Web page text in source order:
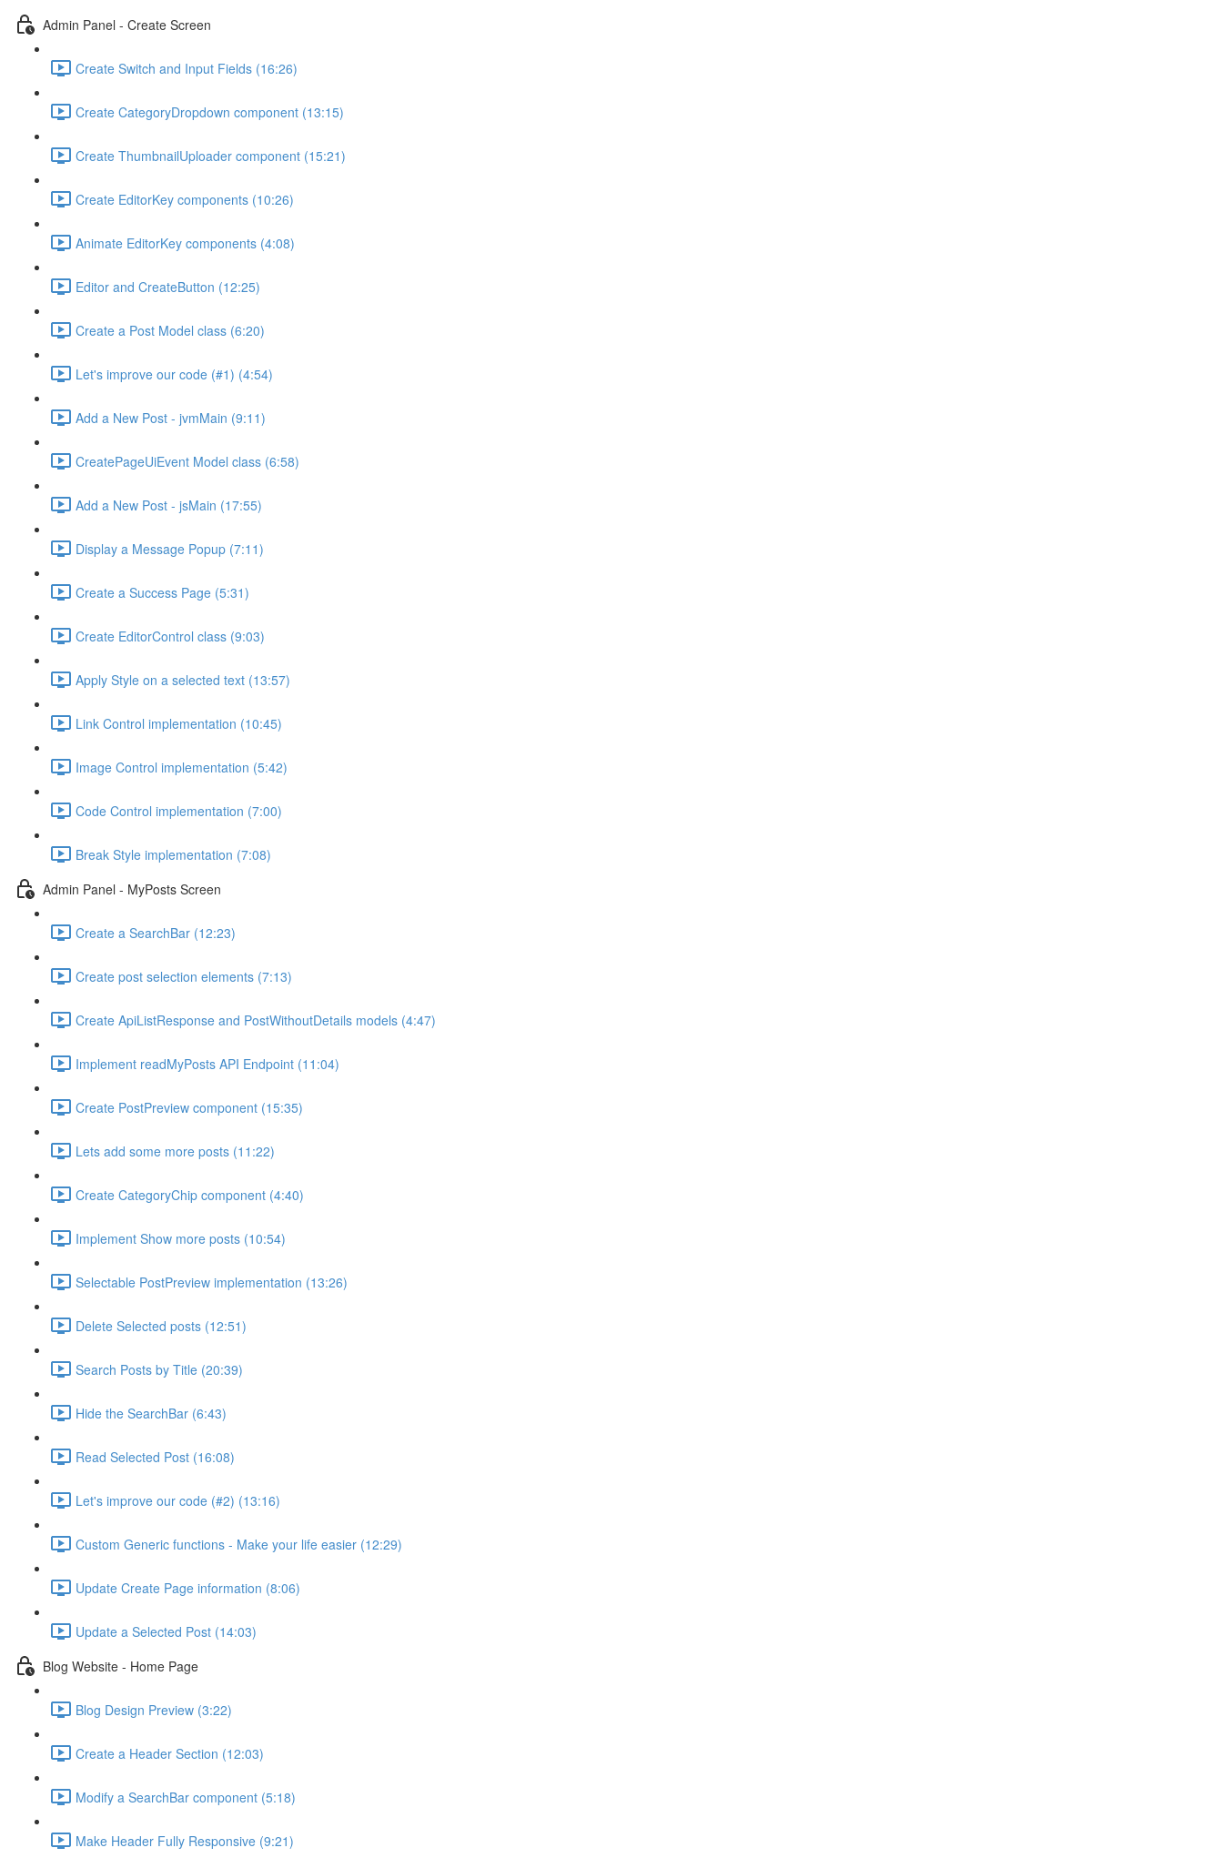
Admin Panel - Create Screen
Create Switch and Input Fields (16:26)
Create CategoryDropdown component (13:15)
Create ThumbnailUploader component (15:21)
Create EditorKey components (10:26)
Animate EditorKey components (4:08)
Editor and CreateButton (12:25)
Create a Post Model class (6:20)
Let's improve our code (#1) (4:54)
Add a New Post - jvmMain (9:11)
CreatePageUiEvent Model class (6:58)
Add a New Post - jsMain (17:55)
Display a Message Popup (7:11)
Create a Success Page (5:31)
Create EditorControl class (9:03)
Apply Style on a selected text (13:57)
Link Control implementation (10:45)
Image Control implementation (5:42)
Code Control implementation (7:00)
Break Style implementation (7:08)
Admin Panel - MyPosts Screen
Create a SearchBar (12:23)
Create post selection elements (7:13)
Create ApiListResponse and PostWithoutDetails models (4:47)
Implement readMyPosts API Endpoint (11:04)
Create PostPreview component (15:35)
Lets add some more posts (11:22)
Create CategoryChip component (4:40)
Implement Show more posts (10:54)
Selectable PostPreview implementation (13:26)
Delete Selected posts (12:51)
Search Posts by Title (20:39)
Hide the SearchBar (6:43)
Read Selected Post (16:08)
Let's improve our code (#2) (13:16)
Custom Generic functions - Make your life easier (12:29)
Update Create Page information (8:06)
Update a Selected Post (14:03)
Blog Website - Home Page
Blog Design Preview (3:22)
Create a Header Section (12:03)
Modify a SearchBar component (5:18)
Make Header Fully Responsive (9:21)